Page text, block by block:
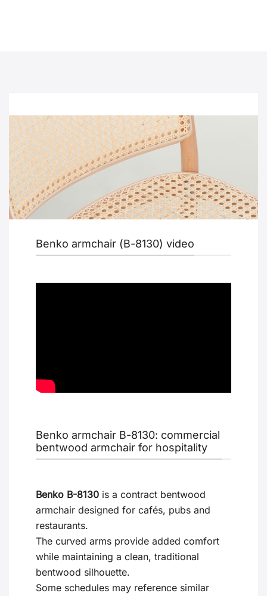
Benko armchair (B-8130) video
Benko armchair B-8130: commercial
bentwood armchair for hospitality
Benko B-8130 is a contract bentwood
armchair designed for cafés, pubs and
restaurants.
The curved arms provide added comfort
while maintaining a clean, traditional
bentwood silhouette.
Some schedules may reference similar